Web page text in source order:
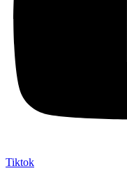
Tiktok